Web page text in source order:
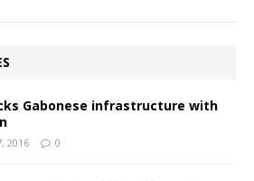
Gabonese infrastructure with
2016 0